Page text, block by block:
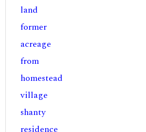
land
former
acreage
from
homestead
village
shanty
residence